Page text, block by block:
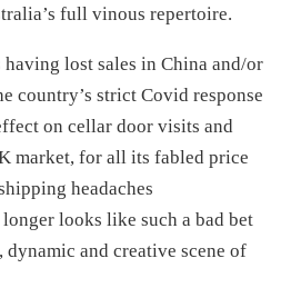
full vinous repertoire.
lost sales in China and/or
country’s strict Covid response
on cellar door visits and
market, for all its fabled price
headaches
looks like such a bad bet
dynamic and creative scene of